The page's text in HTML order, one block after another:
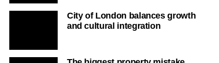
City of London balances growth
and cultural integration